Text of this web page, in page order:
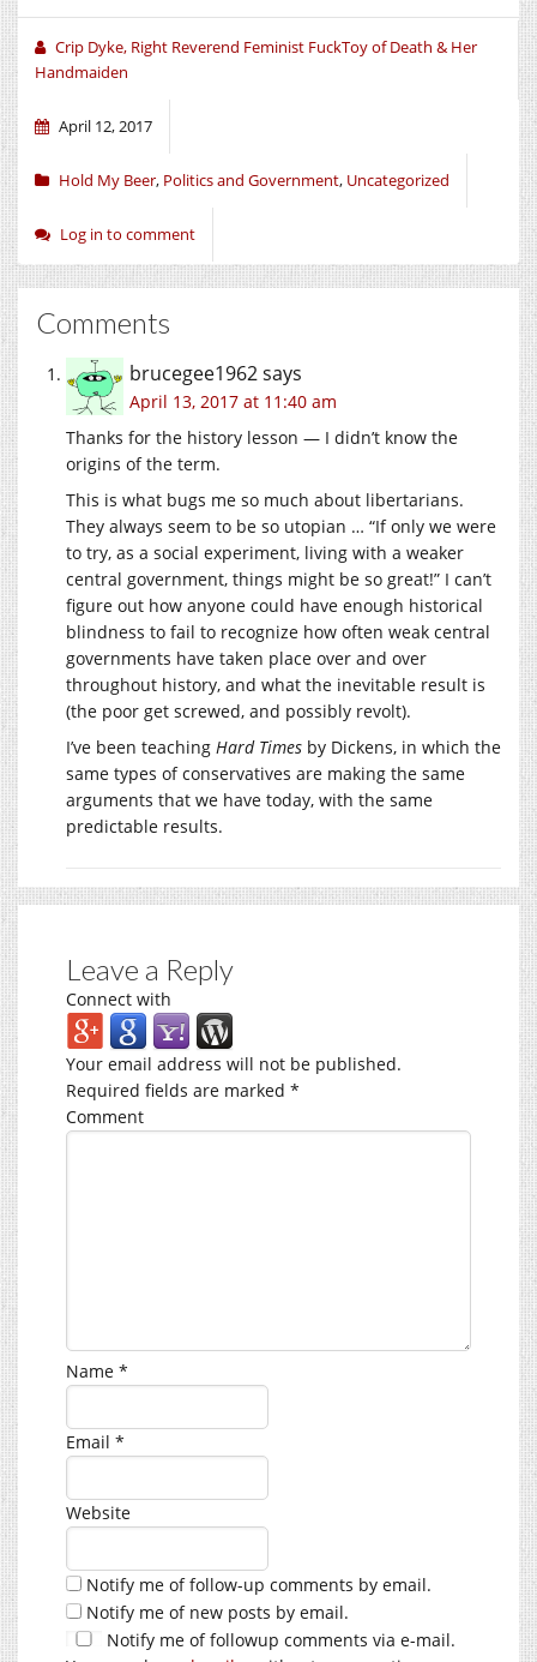
window)window)window)
Crip Dyke, Right Reverend Feminist FuckToy of Death & Her
Handmaiden
April 12, 2017
Hold My Beer, Politics and Government, Uncategorized
Log in to comment
Comments
brucegee1962says
April 13, 2017 at 11:40 am
Thanks for the history lesson — I didn’t know the
origins of the term.
This is what bugs me so much about libertarians.
They always seem to be so utopian … “If only we were
to try, as a social experiment, living with a weaker
central government, things might be so great!” I can’t
figure out how anyone could have enough historical
blindness to fail to recognize how often weak central
governments have taken place over and over
throughout history, and what the inevitable result is
(the poor get screwed, and possibly revolt).
I’ve been teaching Hard Times by Dickens, in which the
same types of conservatives are making the same
arguments that we have today, with the same
predictable results.
Leave a Reply
Connect with
Your email address will not be published.
Required fields are marked *
Comment
Name *
Email *
Website
Notify me of follow-up comments by email.
Notify me of new posts by email.
Notify me of followup comments via e-mail.